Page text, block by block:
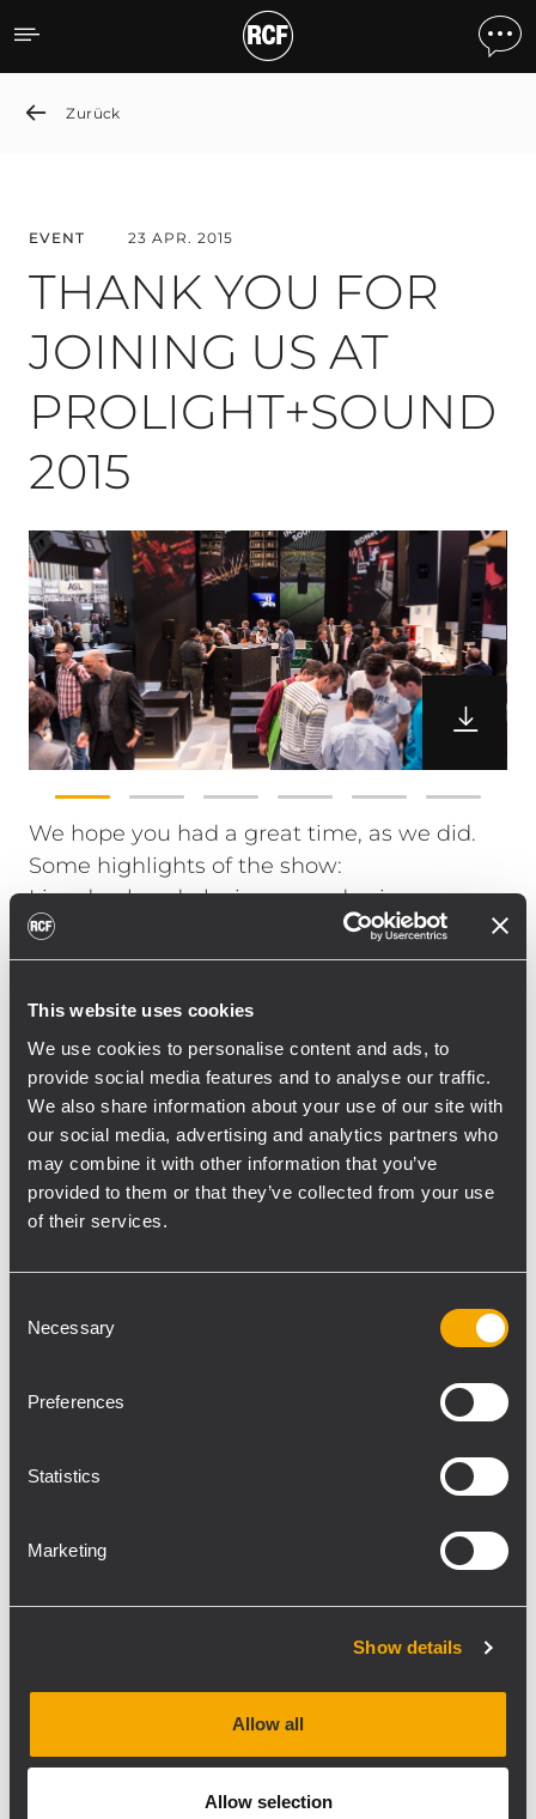
This website uses cookies
We use cookies to personalise content and ads, to
provide social media features and to analyse our traffic.
We also share information about your use of our site with
our social media, advertising and analytics partners who
may combine it with other information that you’ve
provided to them or that they’ve collected from your use
of their services.
Selection
Necessary
Preferences
Statistics
Marketing
Show details
Allow all
Allow selection
THANK YOU FOR
Zurück
EVENT 23 APR. 2015
THANK YOU FOR
JOINING US AT
PROLIGHT+SOUND
2015
We hope you had a great time, as we did.
Some highlights of the show:
Live duo band playing everyday in our
sound room Iconica headphones' debut
M08 & M18 Digital Mixers official launch
launch. Ready to redefine the concept of
large format arrays EVOX 12 presentation. It
is our most powerful portable compact size
sound reinforcement system Product
demos around the clock We are very
satisfied for having introduced our new
Sharing our passion is always a pleasure.
RCF is a long-time exhibitor in Frankfurt
since the early Nineties. Our enthusiasm to
take part in one of the biggest trade-fairs of
increasing. For us, Prolight+Sound is the
improvement and innovation. This year's
exhibition marks the achievement of several
goals and it is the right springboard for the
If you have any questions, please do not
hesitate to contact us.